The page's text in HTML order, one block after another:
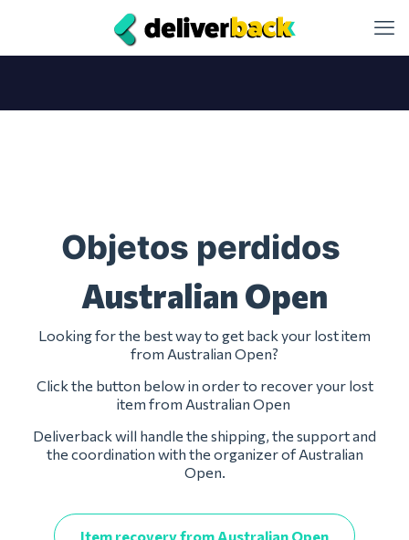
Objetos perdidos
Australian Open
Looking for the best way to get back your lost item
from Australian Open?
Click the button below in order to recover your lost
item from Australian Open
Deliverback will handle the shipping, the support and
the coordination with the organizer of Australian
Open.
Item recovery from Australian Open